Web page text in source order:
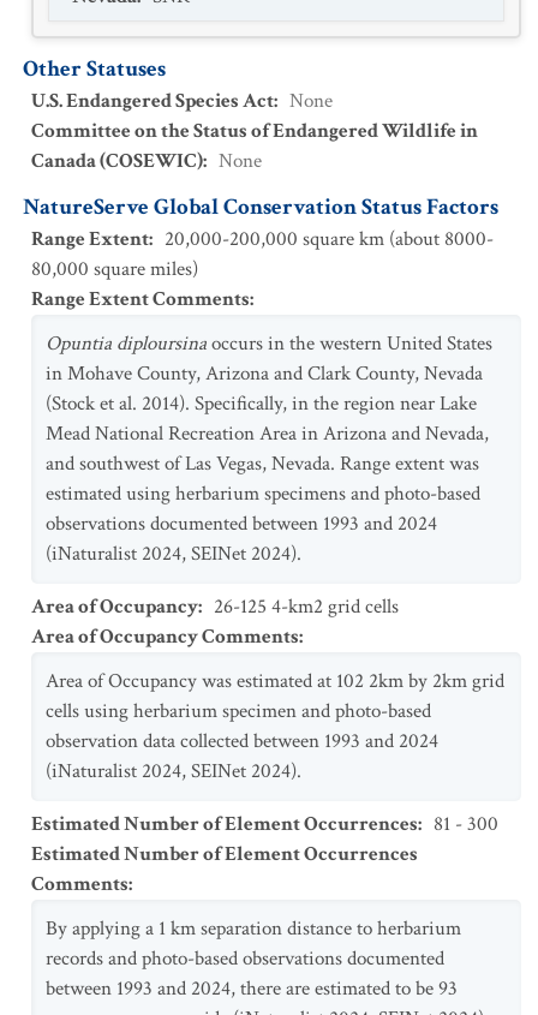
Other Statuses
U.S. Endangered Species Act: None
Committee on the Status of Endangered Wildlife in
Canada (COSEWIC): None
NatureServe Global Conservation Status Factors
Range Extent: 20,000-200,000 square km (about 8000-
80,000 square miles)
Range Extent Comments:
Opuntia diploursinaoccurs in the western United States
in Mohave County, Arizona and Clark County, Nevada
(Stock et al. 2014). Specifically, in the region near Lake
Mead National Recreation Area in Arizona and Nevada,
and southwest of Las Vegas, Nevada. Range extent was
estimated using herbarium specimens and photo-based
observations documented between 1993 and 2024
(iNaturalist 2024, SEINet 2024).
Area of Occupancy: 26-125 4-km2 grid cells
Area of Occupancy Comments:
Area of Occupancy was estimated at 102 2km by 2km grid
cells using herbarium specimen and photo-based
observation data collected between 1993 and 2024
(iNaturalist 2024, SEINet 2024).
Estimated Number of Element Occurrences: 81 - 300
Estimated Number of Element Occurrences
Comments:
By applying a 1 km separation distance to herbarium
records and photo-based observations documented
between 1993 and 2024, there are estimated to be 93